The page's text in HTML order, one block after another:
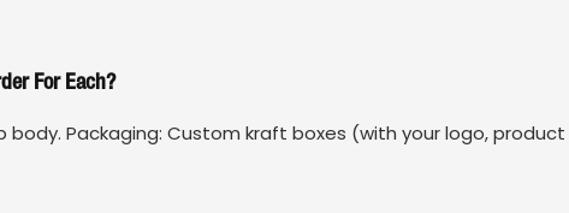
For Each?
body. Packaging: Custom kraft boxes (with your logo,